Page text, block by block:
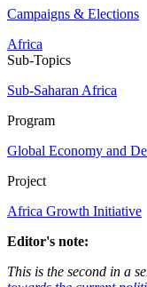
Campaigns & Elections
Africa
Sub-Topics
Sub-Saharan Africa
Program
Global Economy and
Project
Africa Growth Initiative
Editor's note:
This is the second in a